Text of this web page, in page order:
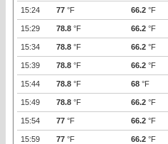
15:24 77 °F 66.2 °F
15:29 78.8 °F 66.2 °F
15:34 78.8 °F 66.2 °F
15:39 78.8 °F 66.2 °F
15:44 78.8 °F 68 °F
15:49 78.8 °F 66.2 °F
15:54 77 °F 66.2 °F
15:59 77 °F 66.2 °F